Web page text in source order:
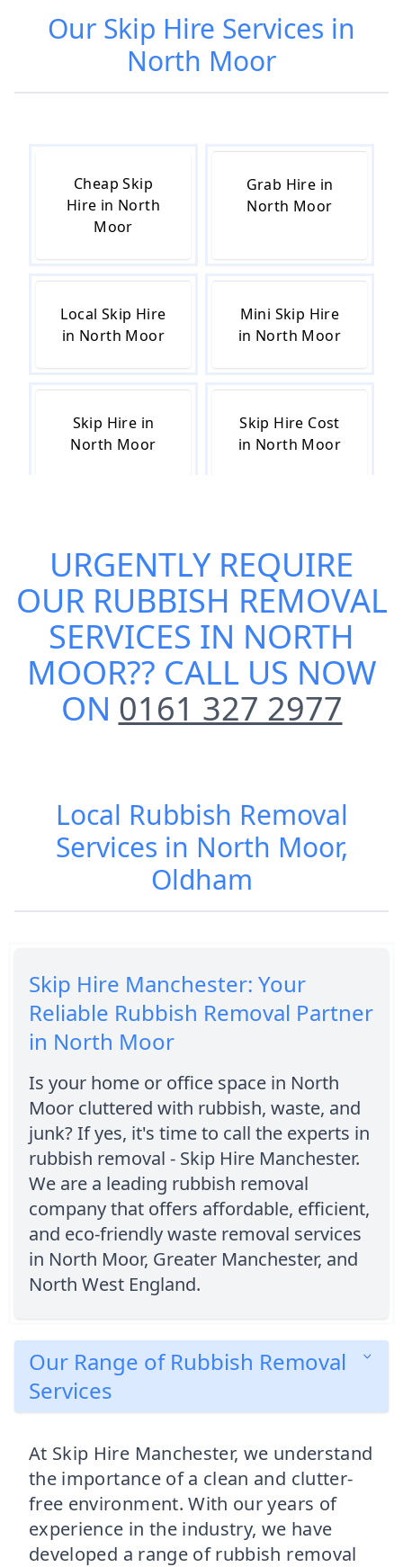
Our Skip Hire Services in
North Moor
Cheap Skip
Hire in North
Moor
Grab Hire in
North Moor
Local Skip Hire
in North Moor
Mini Skip Hire
in North Moor
Skip Hire in
North Moor
Skip Hire Cost
in North Moor
Me in North
Moor
in North Moor
URGENTLY REQUIRE
OUR RUBBISH REMOVAL
SERVICES IN NORTH
MOOR?? CALL US NOW
ON 0161 327 2977
Local Rubbish Removal
Services in North Moor,
Oldham
Skip Hire Manchester: Your
Reliable Rubbish Removal Partner
in North Moor
Is your home or office space in North
Moor cluttered with rubbish, waste, and
junk? If yes, it's time to call the experts in
rubbish removal - Skip Hire Manchester.
We are a leading rubbish removal
company that offers affordable, efficient,
and eco-friendly waste removal services
in North Moor, Greater Manchester, and
North West England.
Our Range of Rubbish Removal
Services
At Skip Hire Manchester, we understand
the importance of a clean and clutter-
free environment. With our years of
experience in the industry, we have
developed a range of rubbish removal